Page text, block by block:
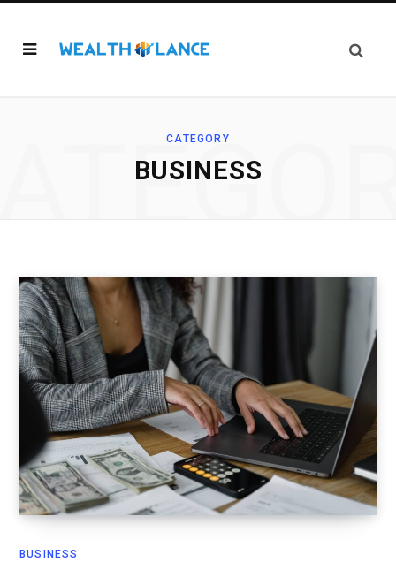
CATEGORY
BUSINESS
BUSINESS